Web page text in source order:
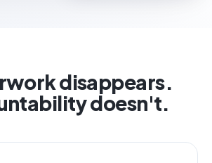
disappears.
doesn't.